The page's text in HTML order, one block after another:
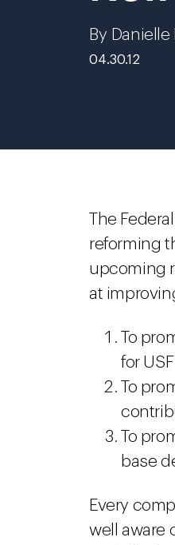
By
04.30.12
The
reforming
upcoming
at
To
for
To
To
base
Every
well aware